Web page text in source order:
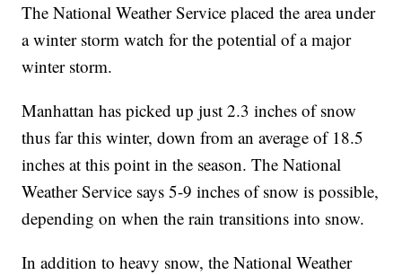
The National Weather Service placed the area under
a winter storm watch for the potential of a major
winter storm.
Manhattan has picked up just 2.3 inches of snow
thus far this winter, down from an average of 18.5
inches at this point in the season. The National
Weather Service says 5-9 inches of snow is possible,
depending on when the rain transitions into snow.
In addition to heavy snow, the National Weather